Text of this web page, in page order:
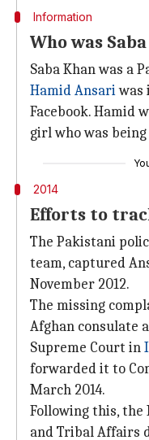
Information
Who was
Saba Khan was a
Hamid Ansariwas
Facebook. Hamid
girl who was
2014
Efforts to
The Pakistani
team, captured
November 2012.
The missing
Afghan consulate
Supreme Court in
forwarded it to
March 2014.
Following this, the
and Tribal Affairs